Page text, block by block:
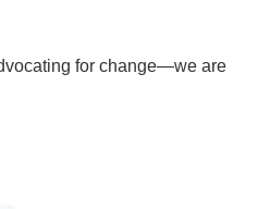
for change—we are